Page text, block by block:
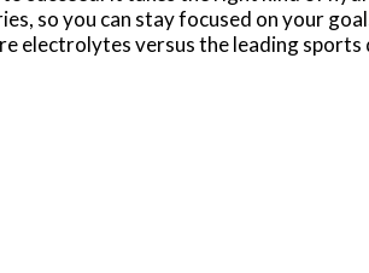
so you can stay focused on your
electrolytes versus the leading